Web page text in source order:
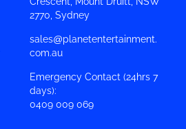
2770, Sydney
sales@planetentertainment.
com.au
Emergency Contact (24hrs 7
days):
0409 009 069